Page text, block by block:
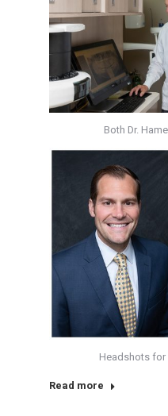
Both Dr.
Headshots for
Read more